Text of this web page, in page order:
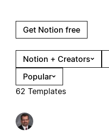
Get Notion free
Notion + Creators
Popular
62 Templates